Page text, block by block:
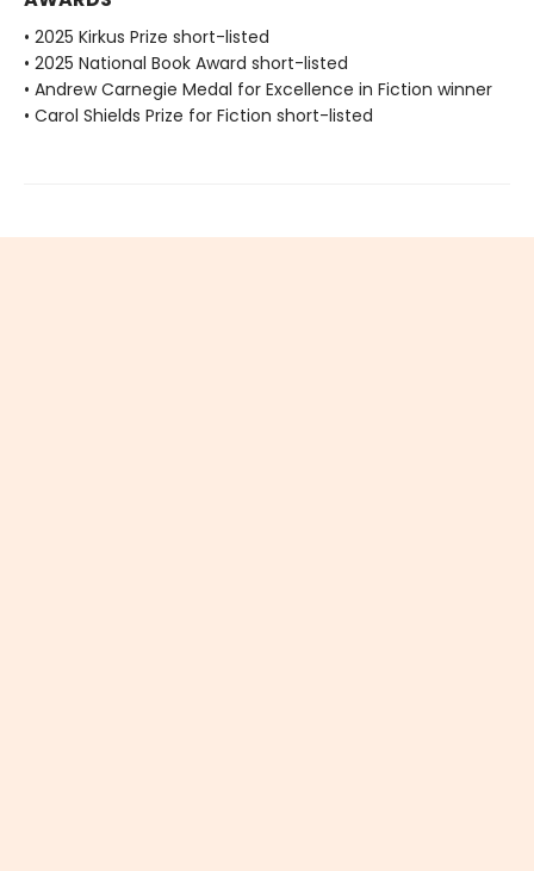
• 2025 Kirkus Prize short-listed
• 2025 National Book Award short-listed
• Andrew Carnegie Medal for Excellence in Fiction winner
• Carol Shields Prize for Fiction short-listed